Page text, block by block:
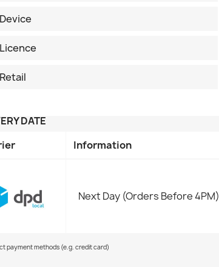
Device
Licence
Retail
DATE
Information
Next Day (Orders Before 4PM)
payment methods (e.g. credit card)